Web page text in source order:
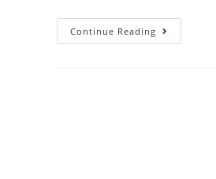
Continue Reading